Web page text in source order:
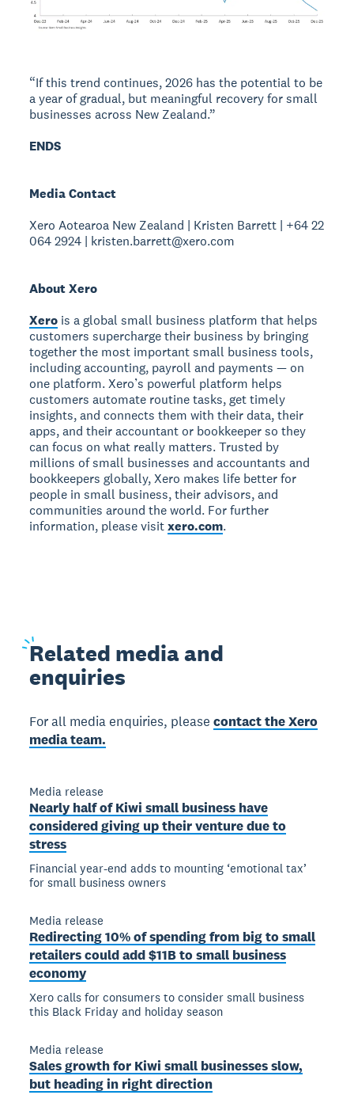
“If this trend continues, 2026 has the potential to be
a year of gradual, but meaningful recovery for small
businesses across New Zealand.”
ENDS
Media Contact
Xero Aotearoa New Zealand | Kristen Barrett | +64 22
064 2924 | kristen.barrett@xero.com
About Xero
Xero is a global small business platform that helps
customers supercharge their business by bringing
together the most important small business tools,
including accounting, payroll and payments — on
one platform. Xero’s powerful platform helps
customers automate routine tasks, get timely
insights, and connects them with their data, their
apps, and their accountant or bookkeeper so they
can focus on what really matters. Trusted by
millions of small businesses and accountants and
bookkeepers globally, Xero makes life better for
people in small business, their advisors, and
communities around the world. For further
information, please visitxero.com.
Related media and
enquiries
For all media enquiries, pleasecontact the Xero
media team.
Media release
Nearly half of Kiwi small business have
considered giving up their venture due to
stress
Financial year-end adds to mounting ‘emotional tax’
for small business owners
Media release
Redirecting 10% of spending from big to small
retailers could add $11B to small business
economy
Xero calls for consumers to consider small business
this Black Friday and holiday season
Media release
Sales growth for Kiwi small businesses slow,
but heading in right direction